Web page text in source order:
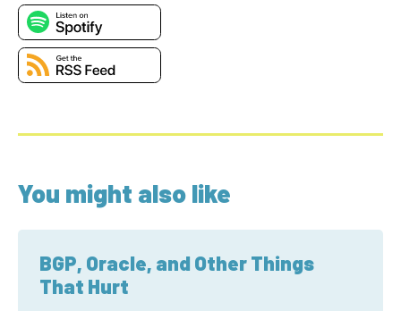
You might also like
BGP, Oracle, and Other Things
That Hurt